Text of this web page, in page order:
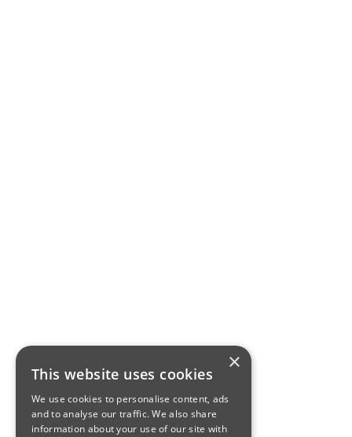
×
This website uses cookies
We use cookies to personalise content, ads
and to analyse our traffic. We also share
information about your use of our site with